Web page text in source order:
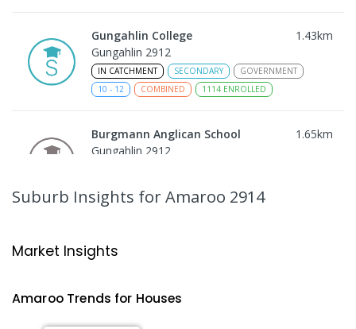
Gungahlin College 1.43km
Gungahlin 2912
IN CATCHMENT SECONDARY
GOVERNMENT
10 - 12 COMBINED 1114 ENROLLED
Burgmann Anglican School 1.65km
Gungahlin 2912
Campus
COMBINED NON-GOVERNMENT
Suburb Insights for Amaroo 2914
Market Insights
AmarooTrends for Houses